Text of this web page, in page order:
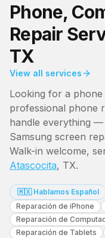
Phone,
Repair
TX
View all services
Looking for a
professional phone
handle everything —
Samsung screen
Walk-in welcome,
Atascocita, TX.
🇲🇽 Hablamos Español
Reparación de iPhone
Reparación de
Reparación de Tablets